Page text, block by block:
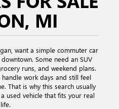
MI
want a simple commuter car
Some need an SUV
runs, and weekend plans.
work days and still feel
That is why this search usually
used vehicle that fits your real
life.